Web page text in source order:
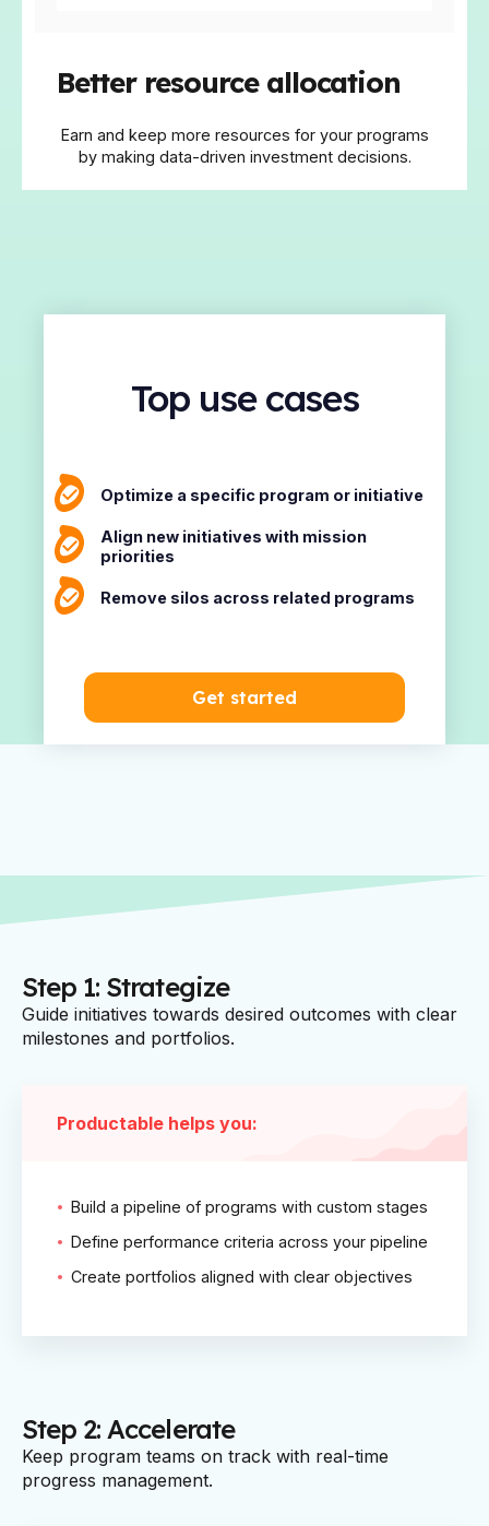
Better resource allocation
Earn and keep more resources for your programs
by making data-driven investment decisions.
Top use cases
Optimize a specific program or initiative
Align new initiatives with mission
priorities
Remove silos across related programs
Get started
Step 1: Strategize
Guide initiatives towards desired outcomes with clear
milestones and portfolios.
Productable helps you:
Build a pipeline of programs with custom stages
Define performance criteria across your pipeline
Create portfolios aligned with clear objectives
Step 2: Accelerate
Keep program teams on track with real-time
progress management.